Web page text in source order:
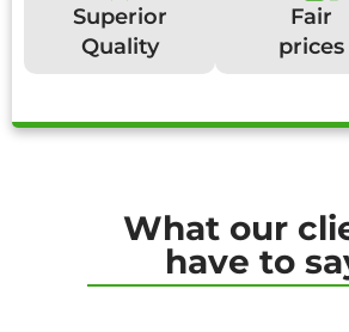
Superior
Quality
Fair
prices
What our
have to